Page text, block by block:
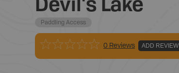
Paddling Access
0 Reviews ADD REVIEW